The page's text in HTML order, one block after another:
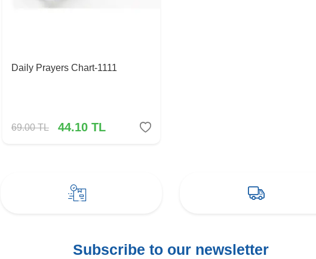
Daily Prayers Chart-1111
69.00TL 44.10 TL
Subscribe to our newsletter